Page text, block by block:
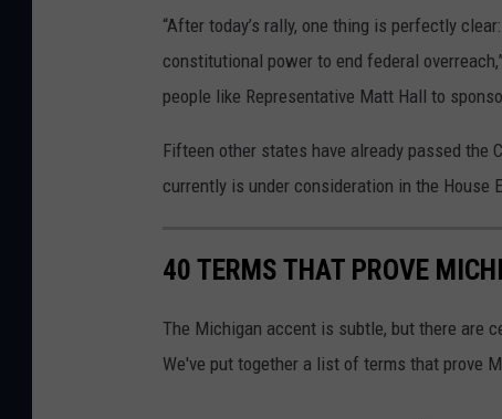
“After today’s rally, one thing is perfectly
constitutional power to end federal
people like Representative Matt Hall to
Fifteen other states have already passed the
currently is under consideration in the House
40 TERMS THAT PROVE
The Michigan accent is subtle, but there are
We've put together a list of terms that prove